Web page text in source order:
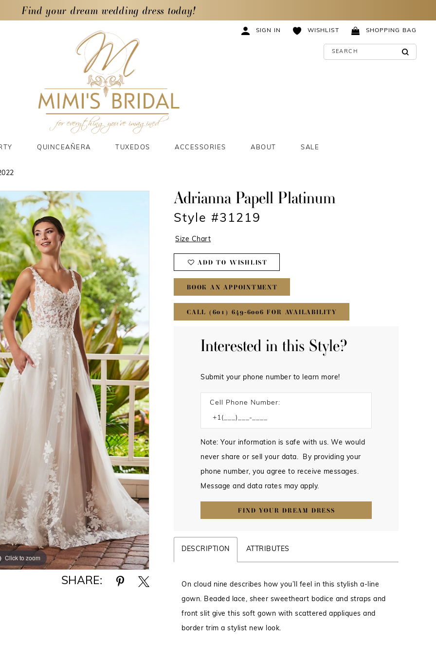
Find your dream wedding dress today!
SIGN IN WISHLIST SHOPPING BAG
QUINCEAÑERA TUXEDOS ACCESSORIES ABOUT SALE
Click to zoom
Click to zoom
SHARE:
Adrianna Papell Platinum
Style #31219
Size Chart
ADD TO WISHLIST
BOOK AN APPOINTMENT
CALL (601) 649‑6006 FOR AVAILABILITY
Interested in this Style?
Submit your phone number to learn more!
Cell Phone Number:
Note: Your information is safe with us. We would
never share or sell your data. By providing your
phone number, you agree to receive messages.
Message and data rates may apply.
FIND YOUR DREAM DRESS
DESCRIPTION ATTRIBUTES
On cloud nine describes how you’ll feel in this stylish a-line
gown. Beaded lace, sheer sweetheart bodice and straps and
front slit give this soft gown with scattered appliques and
border trim a stylist new look.